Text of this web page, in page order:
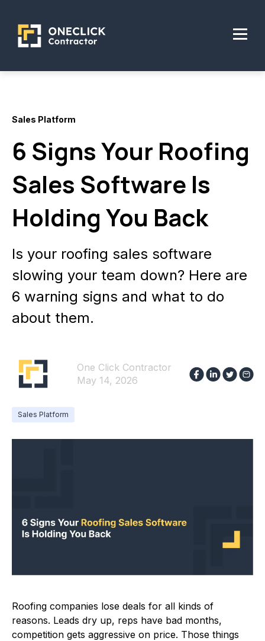
Sales Platform
6 Signs Your Roofing
Sales Software Is
Holding You Back
Is your roofing sales software
slowing your team down? Here are
6 warning signs and what to do
about them.
One Click Contractor
May 14, 2026
Sales Platform
Roofing companies lose deals for all kinds of
reasons. Leads dry up, reps have bad months,
competition gets aggressive on price. Those things